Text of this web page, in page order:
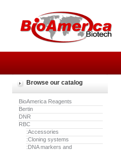
Browse our catalog
BioAmerica Reagents
Bertin
DNR
RBC
:Accessories
:Cloning systems
:DNA markers and